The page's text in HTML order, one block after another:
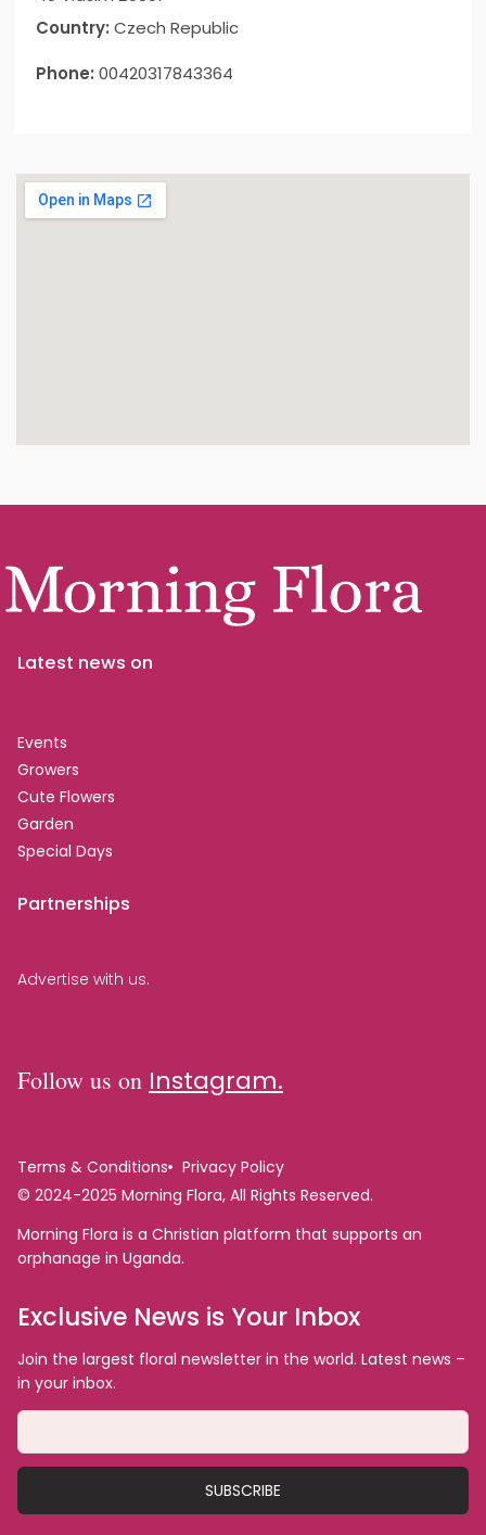
Country: Czech Republic
Phone: 00420317843364
Latest news on
Events
Growers
Cute Flowers
Garden
Special Days
Partnerships
Advertise with us.
Follow us on Instagram.
Terms & Conditions
Privacy Policy
© 2024-2025 Morning Flora, All Rights Reserved.
Morning Flora is a Christian platform that supports an
orphanage in Uganda.
Exclusive News is Your Inbox
Join the largest floral newsletter in the world. Latest news –
in your inbox.
SUBSCRIBE